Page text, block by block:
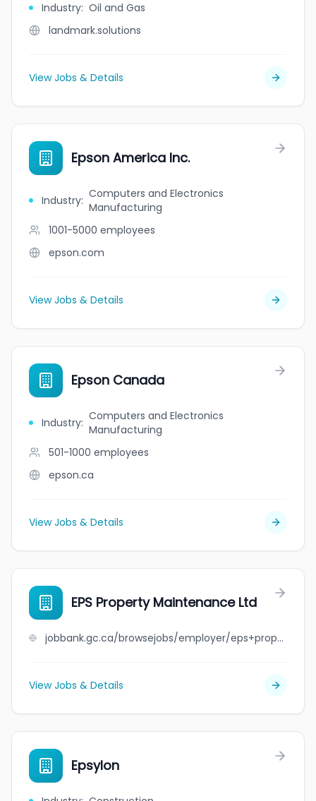
Industry: Oil and Gas
landmark.solutions
View Jobs & Details
Epson America Inc.
Industry: Computers and Electronics
Manufacturing
1001-5000 employees
epson.com
View Jobs & Details
Epson Canada
Industry: Computers and Electronics
Manufacturing
501-1000 employees
epson.ca
View Jobs & Details
EPS Property Maintenance Ltd
jobbank.gc.ca/browsejobs/employer/eps+property+maintenance+ltd/ca
View Jobs & Details
Epsylon